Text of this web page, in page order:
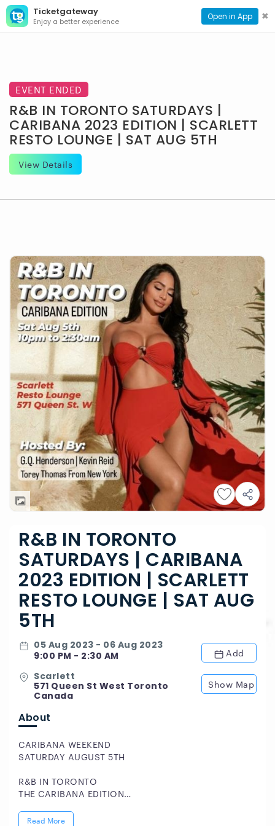
Ticketgateway
Enjoy a better experience Open in App ✖
CONTACT
PAGE
EVENT ENDED
R&B IN TORONTO SATURDAYS |
CARIBANA 2023 EDITION | SCARLETT
RESTO LOUNGE | SAT AUG 5TH
View Details
R&B IN TORONTO
SATURDAYS | CARIBANA
2023 EDITION | SCARLETT
RESTO LOUNGE | SAT AUG
5TH
05 Aug 2023 - 06 Aug 2023
9:00 PM - 2:30 AM
Add
Scarlett
571 Queen St West Toronto
Canada
Show Map
About
CARIBANA WEEKEND
SATURDAY AUGUST 5TH
R&B IN TORONTO
THE CARIBANA EDITION
DOWNTOWN TORONTO'S ONLY URBAN UPSCALE
Read More